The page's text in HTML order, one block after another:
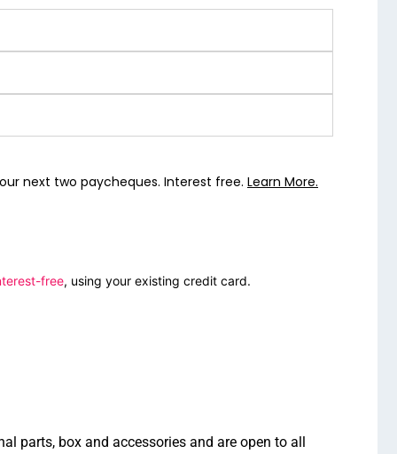
next two paycheques. Interest free. Learn More.
free, using your existing credit card.
parts, box and accessories and are open to all